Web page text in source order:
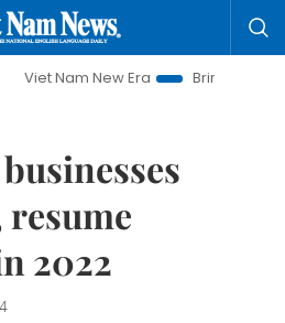
New Era
Bringing Resolutions to
resume
2022